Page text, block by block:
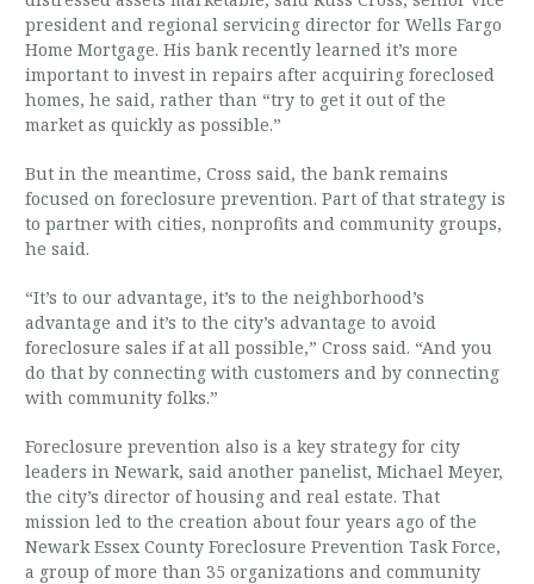
president and regional servicing director for Wells Fargo
Home Mortgage. His bank recently learned it’s more
important to invest in repairs after acquiring foreclosed
homes, he said, rather than “try to get it out of the
market as quickly as possible.”
But in the meantime, Cross said, the bank remains
focused on foreclosure prevention. Part of that strategy is
to partner with cities, nonprofits and community groups,
he said.
“It’s to our advantage, it’s to the neighborhood’s
advantage and it’s to the city’s advantage to avoid
foreclosure sales if at all possible,” Cross said. “And you
do that by connecting with customers and by connecting
with community folks.”
Foreclosure prevention also is a key strategy for city
leaders in Newark, said another panelist, Michael Meyer,
the city’s director of housing and real estate. That
mission led to the creation about four years ago of the
Newark Essex County Foreclosure Prevention Task Force,
a group of more than 35 organizations and community